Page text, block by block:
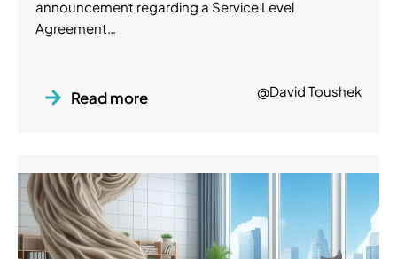
announcement regarding a Service Level
Agreement…
Read more @David Toushek